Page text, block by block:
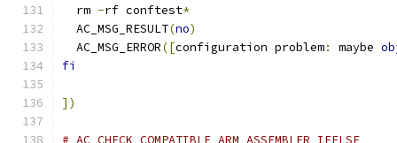
  rm
-rf conftest*
  AC_MSG_RESULT
(no)
  AC_MSG_ERROR
([configuration problem: maybe
fi
])
# AC_CHECK_COMPATIBLE_ARM_ASSEMBLER_IFELSE